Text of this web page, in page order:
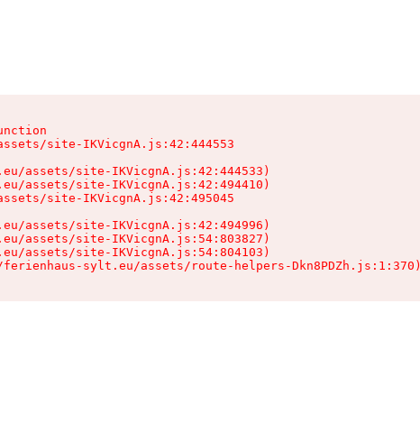
site-IKVicgnA.js:42:444553
assets/site-IKVicgnA.js:42:444533)
assets/site-IKVicgnA.js:42:494410)
site-IKVicgnA.js:42:495045
assets/site-IKVicgnA.js:42:494996)
assets/site-IKVicgnA.js:54:803827)
assets/site-IKVicgnA.js:54:804103)
sylt.eu/assets/route-helpers-Dkn8PDZh.js:1:370)